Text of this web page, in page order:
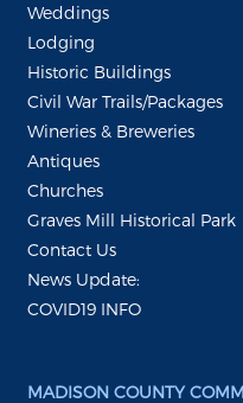
Weddings
Lodging
Historic Buildings
Civil War Trails/Packages
Wineries & Breweries
Antiques
Churches
Graves Mill Historical Park
Contact Us
News Update:
COVID19 INFO
MADISON COUNTY